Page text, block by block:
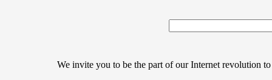
We invite you to be the part of our Internet revolution